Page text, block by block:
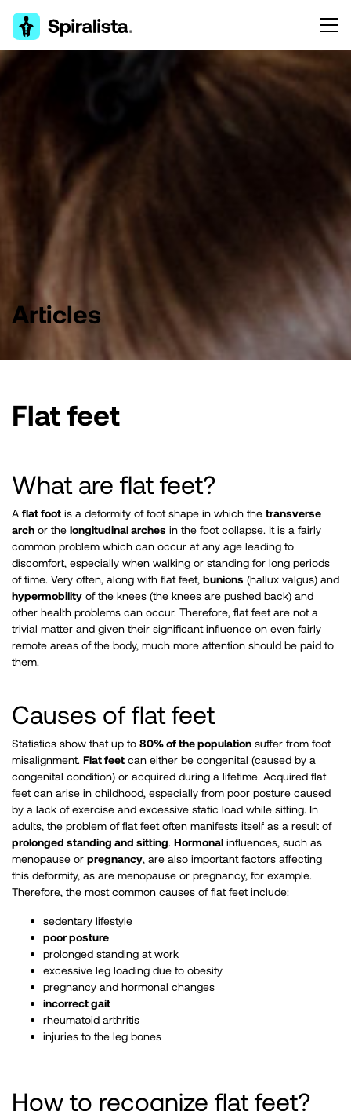
Articles
Flat feet
​What are flat feet?
A flat foot is a deformity of foot shape in which the transverse
arch or the longitudinal arches in the foot collapse. It is a fairly
common problem which can occur at any age leading to
discomfort, especially when walking or standing for long periods
of time. Very often, along with flat feet, bunions (hallux valgus) and
hypermobility of the knees (the knees are pushed back) and
other health problems can occur. Therefore, flat feet are not a
trivial matter and given their significant influence on even fairly
remote areas of the body, much more attention should be paid to
them. ​
Causes of flat feet
Statistics show that up to 80% of the population suffer from foot
misalignment. Flat feet can either be congenital (caused by a
congenital condition) or acquired during a lifetime. Acquired flat
feet can arise in childhood, especially from poor posture caused
by a lack of exercise and excessive static load while sitting. In
adults, the problem of flat feet often manifests itself as a result of
prolonged standing and sitting. Hormonal influences, such as
menopause or pregnancy, are also important factors affecting
this deformity, as are menopause or pregnancy, for example.
Therefore, the most common causes of flat feet include:
sedentary lifestyle
poor posture
prolonged standing at work
excessive leg loading due to obesity
pregnancy and hormonal changes
incorrect gait
rheumatoid arthritis
injuries to the leg bones ​
How to recognize flat feet?